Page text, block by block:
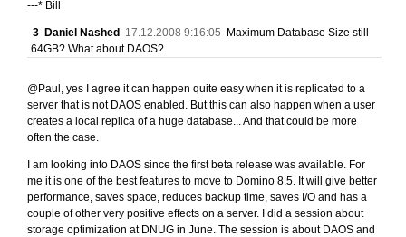
---* Bill
3 Daniel Nashed 17.12.2008 9:16:05 Maximum Database Size still
64GB? What about DAOS?
@Paul, yes I agree it can happen quite easy when it is replicated to a
server that is not DAOS enabled. But this can also happen when a user
creates a local replica of a huge database... And that could be more
often the case.
I am looking into DAOS since the first beta release was available. For
me it is one of the best features to move to Domino 8.5. It will give better
performance, saves space, reduces backup time, saves I/O and has a
couple of other very positive effects on a server. I did a session about
storage optimization at DNUG in June. The session is about DAOS and